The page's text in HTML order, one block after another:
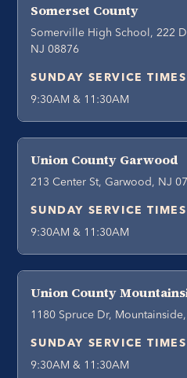
Somerset County
Somerville High School, 222
NJ 08876
SUNDAY SERVICE TIMES
9:30AM & 11:30AM
Union County Garwood
213 Center St, Garwood, NJ
SUNDAY SERVICE TIMES
9:30AM & 11:30AM
Union County
1180 Spruce Dr,
SUNDAY SERVICE TIMES
9:30AM & 11:30AM